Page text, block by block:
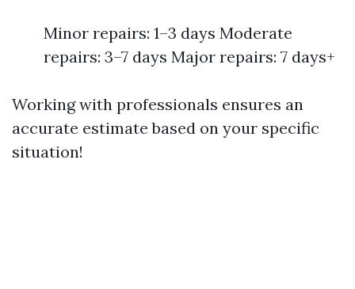
Minor repairs: 1–3 days Moderate
repairs: 3–7 days Major repairs: 7 days+
Working with professionals ensures an
accurate estimate based on your specific
situation!